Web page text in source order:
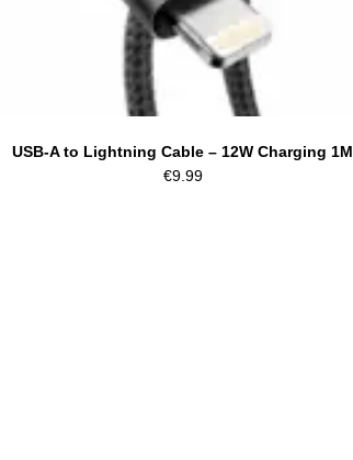
USB-A to Lightning Cable – 12W Charging 1M
€9.99